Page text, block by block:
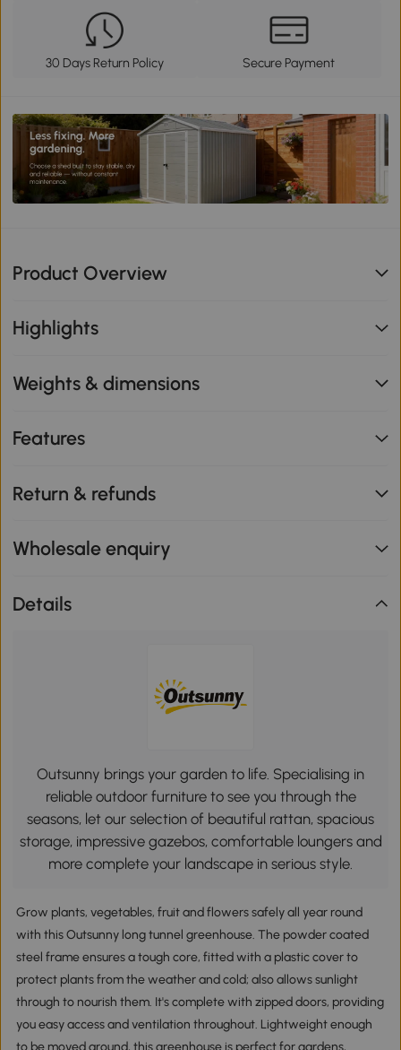
30 Days Return Policy Secure Payment
Product Overview
Highlights
Weights & dimensions
Features
Return & refunds
Wholesale enquiry
Details
Outsunny brings your garden to life. Specialising in
reliable outdoor furniture to see you through the
seasons, let our selection of beautiful rattan, spacious
storage, impressive gazebos, comfortable loungers and
more complete your landscape in serious style.
Grow plants, vegetables, fruit and flowers safely all year round
with this Outsunny long tunnel greenhouse. The powder coated
steel frame ensures a tough core, fitted with a plastic cover to
protect plants from the weather and cold; also allows sunlight
through to nourish them. It's complete with zipped doors, providing
you easy access and ventilation throughout. Lightweight enough
to be moved around, this greenhouse is perfect for gardens,